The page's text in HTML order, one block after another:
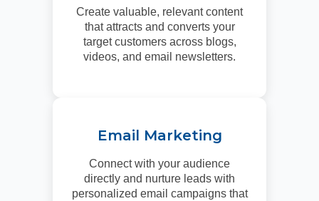
Create valuable, relevant content
that attracts and converts your
target customers across blogs,
videos, and email newsletters.
Email Marketing
Connect with your audience
directly and nurture leads with
personalized email campaigns that